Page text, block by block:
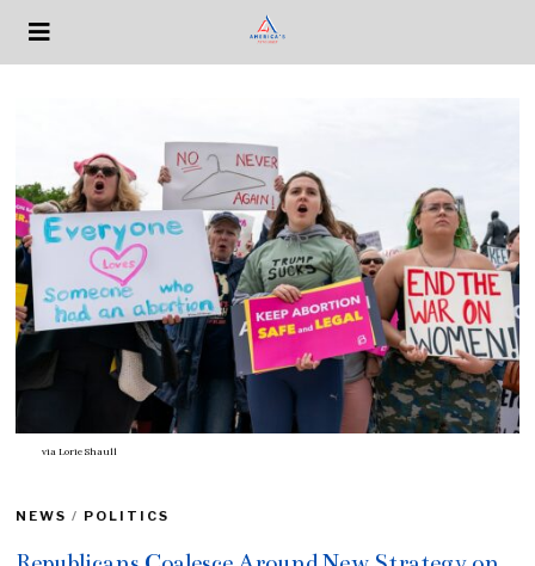
via Lorie Shaull
NEWS / POLITICS